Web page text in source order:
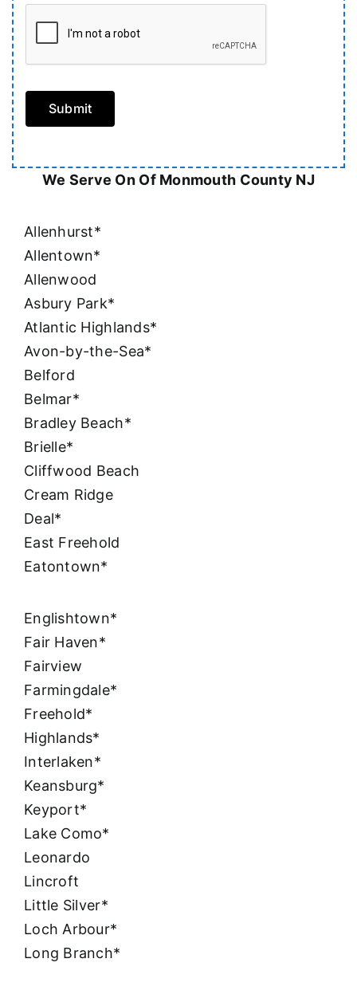
Submit
We Serve On Of Monmouth County NJ
Allenhurst*
Allentown*
Allenwood
Asbury Park*
Atlantic Highlands*
Avon-by-the-Sea*
Belford
Belmar*
Bradley Beach*
Brielle*
Cliffwood Beach
Cream Ridge
Deal*
East Freehold
Eatontown*
Englishtown*
Fair Haven*
Fairview
Farmingdale*
Freehold*
Highlands*
Interlaken*
Keansburg*
Keyport*
Lake Como*
Leonardo
Lincroft
Little Silver*
Loch Arbour*
Long Branch*